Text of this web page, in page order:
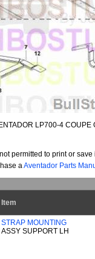
LP700-4 COUPE
permitted to print or
aAventador Parts
Item
STRAP MOUNTING
ASSY SUPPORT LH